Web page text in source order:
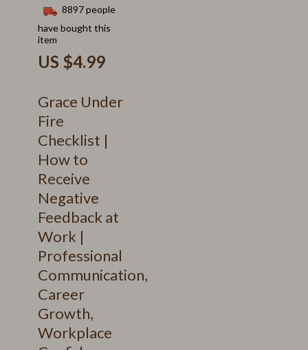
Grace Under
Fire
Checklist |
How to
Receive
Negative
Feedback at
Work |
Professional
Communication,
Career
Growth,
Workplace
US $4.99
8897people
have bought this
item